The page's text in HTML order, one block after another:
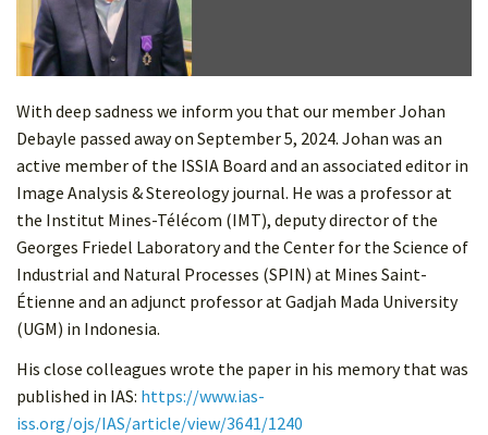
With deep sadness we inform you that our member Johan
Debayle passed away on September 5, 2024. Johan was an
active member of the ISSIA Board and an associated editor in
Image Analysis & Stereology journal. He was a professor at
the Institut Mines-Télécom (IMT), deputy director of the
Georges Friedel Laboratory and the Center for the Science of
Industrial and Natural Processes (SPIN) at Mines Saint-
Étienne and an adjunct professor at Gadjah Mada University
(UGM) in Indonesia.
His close colleagues wrote the paper in his memory that was
published in IAS: https://www.ias-
iss.org/ojs/IAS/article/view/3641/1240